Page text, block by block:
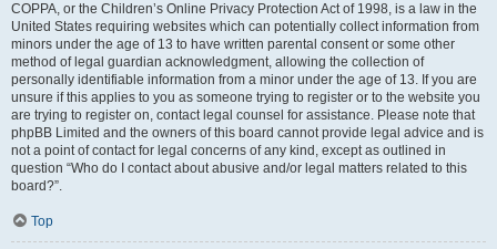
COPPA, or the Children’s Online Privacy Protection Act of 1998, is a law in the
United States requiring websites which can potentially collect information from
minors under the age of 13 to have written parental consent or some other
method of legal guardian acknowledgment, allowing the collection of
personally identifiable information from a minor under the age of 13. If you are
unsure if this applies to you as someone trying to register or to the website you
are trying to register on, contact legal counsel for assistance. Please note that
phpBB Limited and the owners of this board cannot provide legal advice and is
not a point of contact for legal concerns of any kind, except as outlined in
question “Who do I contact about abusive and/or legal matters related to this
board?”.
Top